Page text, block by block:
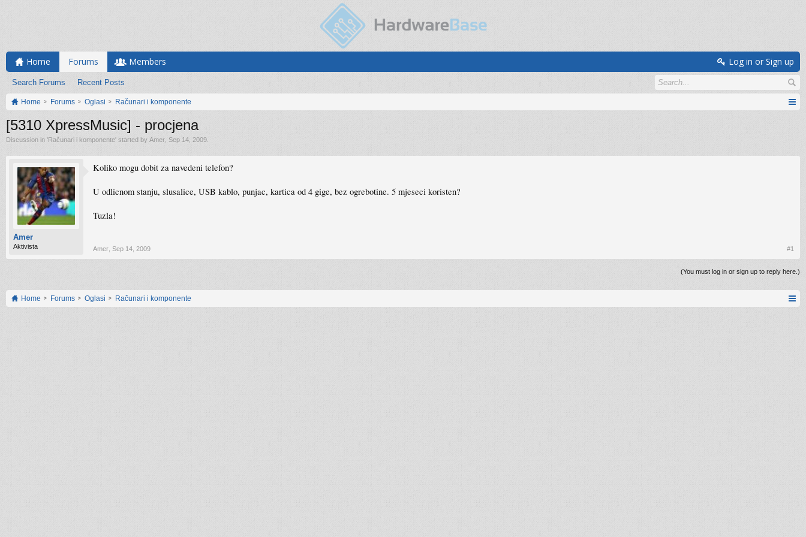
Home Forums
Search Forums Recent Posts
Members Log in or Sign up
Home Forums Oglasi Računari i komponente
[5310 XpressMusic] - procjena
Discussion in 'Računari i komponente' started by Amer Sep 14, 2009
Amer
Aktivista
Koliko mogu dobit za navedeni telefon?
U odlicnom stanju, slusalice, USB kablo, punjac, kartica od 4 gige, bez ogrebotine. 5 mjeseci koristen?
Tuzla!
Amer Sep 14, 2009 #1
(You must log in or sign up to reply here.)
Home Forums Oglasi Računari i komponente